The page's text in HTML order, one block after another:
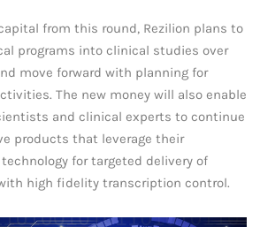
from this round, Rezilion plans to
programs into clinical studies over
move forward with planning for
The new money will also enable
and clinical experts to continue
products that leverage their
for targeted delivery of
high fidelity transcription control.